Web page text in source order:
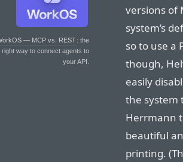
— MCP vs. REST: the
right way to connect agents to
your API.
versions of
system’s
so to use a
though,
easily
the system
Herrmann
beautiful
printing.